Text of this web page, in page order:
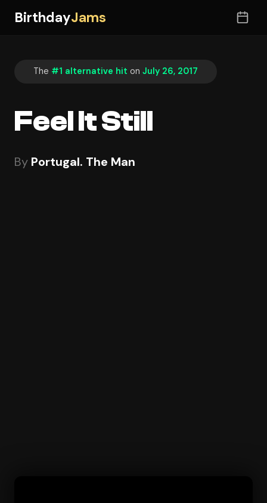
BirthdayJams
The #1 alternative hit on July 26, 2017
Feel It Still
By Portugal. The Man